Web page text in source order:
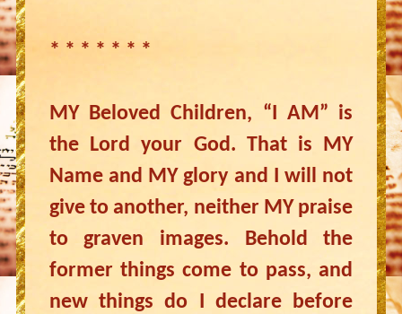
* * * * * * *
MY Beloved Children, “I AM” is
the Lord your God. That is MY
Name and MY glory and I will not
give to another, neither MY praise
to graven images. Behold the
former things come to pass, and
new things do I declare before